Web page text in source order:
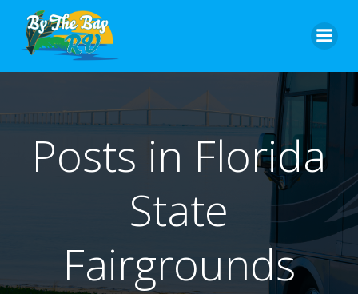
Posts in Florida
State
Fairgrounds